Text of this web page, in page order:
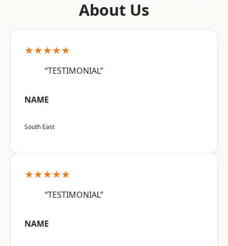
About Us
★★★★★
“TESTIMONIAL”
NAME
South East
★★★★★
“TESTIMONIAL”
NAME